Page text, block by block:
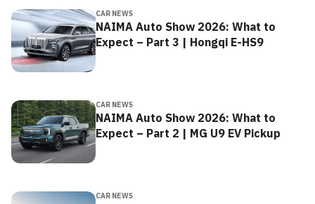
CAR NEWS
NAIMA Auto Show 2026: What to
Expect – Part 3 | Hongqi E-HS9
CAR NEWS
NAIMA Auto Show 2026: What to
Expect – Part 2 | MG U9 EV Pickup
CAR NEWS